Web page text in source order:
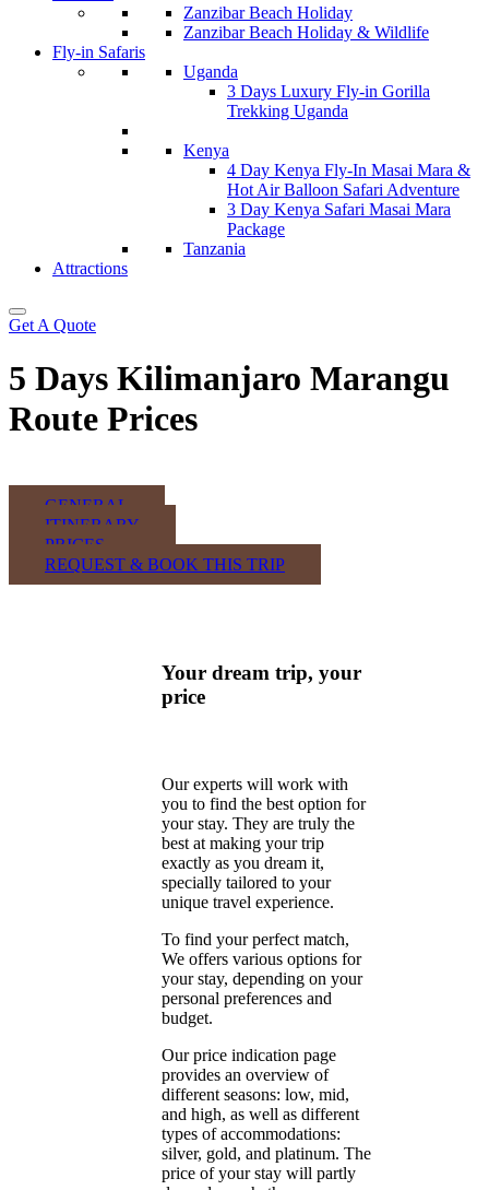
Zanzibar Beach Holiday
Zanzibar Beach Holiday & Wildlife
Fly-in Safaris
Uganda
3 Days Luxury Fly-in Gorilla
Trekking Uganda
Kenya
4 Day Kenya Fly-In Masai Mara &
Hot Air Balloon Safari Adventure
3 Day Kenya Safari Masai Mara
Package
Tanzania
Attractions
Get A Quote
5 Days Kilimanjaro Marangu
Route Prices
GENERAL
ITINERARY
PRICES
REQUEST & BOOK THIS TRIP
Your dream trip, your
price
Our experts will work with
you to find the best option for
your stay. They are truly the
best at making your trip
exactly as you dream it,
specially tailored to your
unique travel experience.
To find your perfect match,
We offers various options for
your stay, depending on your
personal preferences and
budget.
Our price indication page
provides an overview of
different seasons: low, mid,
and high, as well as different
types of accommodations:
silver, gold, and platinum. The
price of your stay will partly